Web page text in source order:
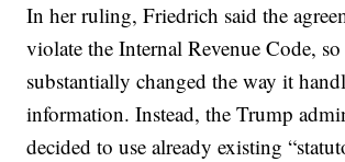
In her ruling, Friedrich said the
violate the Internal Revenue Code,
substantially changed the way it
information. Instead, the Trump
decided to use already existing